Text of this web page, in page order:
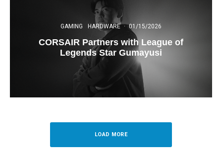
GAMING HARDWARE · 01/15/2026
CORSAIR Partners with League of
Legends Star Gumayusi
LOAD MORE